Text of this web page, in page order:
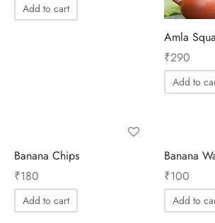
Add to cart
Amla
₹290
Add to
Banana Chips
₹180
Add to cart
Banana
₹100
Add to